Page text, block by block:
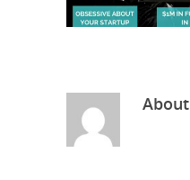
About